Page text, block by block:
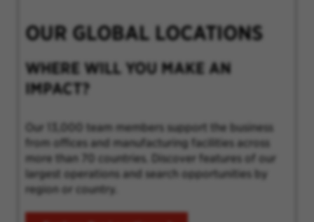
OUR GLOBAL LOCATIONS
WHERE WILL YOU MAKE AN
IMPACT?
Our 13,000 team members support the business
from offices and manufacturing facilities across
more than 70 countries. Discover features of our
largest operations and search opportunities by
region or country.